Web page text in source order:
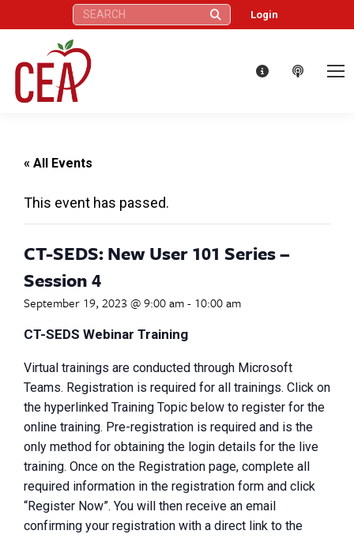
Search: Login
« All Events
This event has passed.
CT-SEDS: New User 101 Series –
Session 4
September 19, 2023 @ 9:00 am- 10:00 am
CT-SEDS Webinar Training
Virtual trainings are conducted through Microsoft
Teams. Registration is required for all trainings. Click on
the hyperlinked Training Topic below to register for the
online training. Pre-registration is required and is the
only method for obtaining the login details for the live
training. Once on the Registration page, complete all
required information in the registration form and click
“Register Now”. You will then receive an email
confirming your registration with a direct link to the